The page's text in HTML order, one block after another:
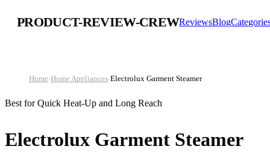
PRODUCT-REVIEW-CREWReviewsBlog
Home›Home Appliances›Electrolux Garment Steamer
Best for Quick Heat-Up and Long Reach
Electrolux Garment Steamer